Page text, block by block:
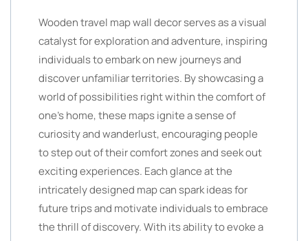
Wooden travel map wall decor serves as a visual
catalyst for exploration and adventure, inspiring
individuals to embark on new journeys and
discover unfamiliar territories. By showcasing a
world of possibilities right within the comfort of
one’s home, these maps ignite a sense of
curiosity and wanderlust, encouraging people
to step out of their comfort zones and seek out
exciting experiences. Each glance at the
intricately designed map can spark ideas for
future trips and motivate individuals to embrace
the thrill of discovery. With its ability to evoke a